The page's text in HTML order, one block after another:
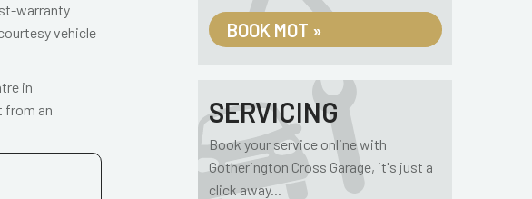
warranty
vehicle
in
from an
BOOK MOT »
SERVICING
Book your service online with
Gotherington Cross Garage, it's just a
click away...